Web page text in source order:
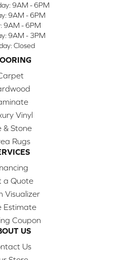
9AM - 6PM
9AM - 6PM
9AM - 6PM
9AM - 3PM
Closed
Vinyl
& Stone
Rugs
a Quote
Visualizer
Estimate
Coupon
US
Us